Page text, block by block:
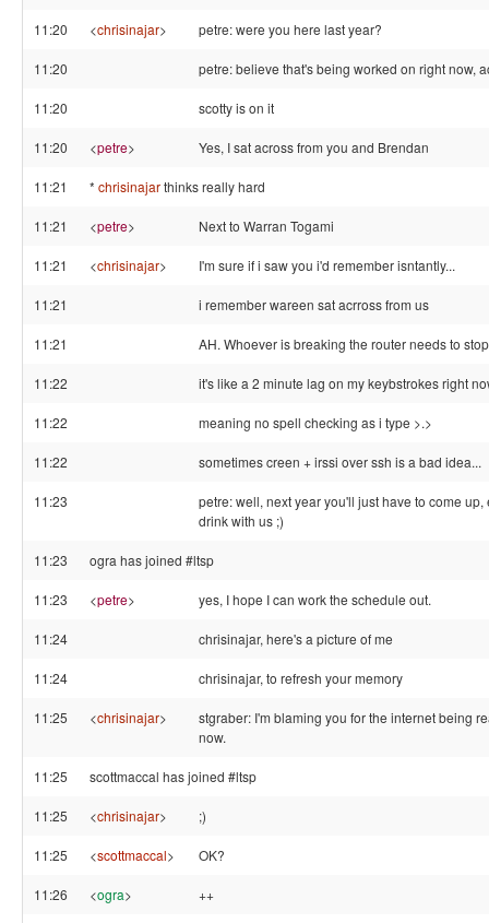
11:20 <chrisinajar> petre: were you here last year?
11:20 petre: believe that's being worked on right now,
11:20 scotty is on it
11:20 <petre> Yes, I sat across from you and Brendan
11:21 * chrisinajarthinks really hard
11:21 <petre> Next to Warran Togami
11:21 <chrisinajar> I'm sure if i saw you i'd remember isntantly...
11:21 i remember wareen sat acrross from us
11:21 AH. Whoever is breaking the router needs to
11:22 it's like a 2 minute lag on my keybstrokes right
11:22 meaning no spell checking as i type >.>
11:22 sometimes creen + irssi over ssh is a bad idea...
11:23
petre: well, next year you'll just have to come up,
drink with us ;)
11:23 ogra has joined #ltsp
11:23 <petre> yes, I hope I can work the schedule out.
11:24 chrisinajar, here's a picture of me
11:24 chrisinajar, to refresh your memory
11:25 <chrisinajar>
stgraber: I'm blaming you for the internet being
now.
11:25 scottmaccal has joined #ltsp
11:25 <chrisinajar> ;)
11:25 <scottmaccal> OK?
11:26 <ogra> ++